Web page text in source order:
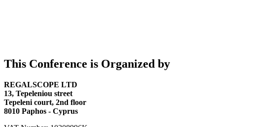
This Conference is Organized by
REGALSCOPE LTD
13, Tepeleniou street
Tepeleni court, 2nd floor
8010 Paphos - Cyprus